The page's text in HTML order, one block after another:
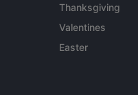
Thanksgiving
Valentines
Easter